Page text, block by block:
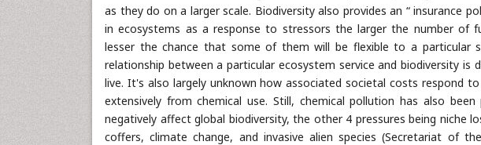
as they do on a larger scale. Biodiversity also provides an “ insurance
in ecosystems as a response to stressors the larger the number of
lesser the chance that some of them will be flexible to a particular
relationship between a particular ecosystem service and biodiversity is
live. It's also largely unknown how associated societal costs respond
extensively from chemical use. Still, chemical pollution has also
negatively affect global biodiversity, the other 4 pressures being niche
coffers, climate change, and invasive alien species (Secretariat of